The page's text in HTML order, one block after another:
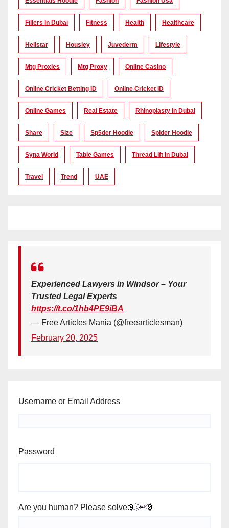
Fillers In Dubai Fitness Health Healthcare
Hellstar Housiey Juvederm Lifestyle
Mtg Proxies Mtg Proxy Online Casino
Online Cricket Betting ID Online Cricket ID
Online Games Real Estate Rhinoplasty In Dubai
Share Size Sp5der Hoodie Spider Hoodie
Syna World Table Games Thread Lift In Dubai
Travel Trend UAE
Experienced Lawyers in Windsor – Your
Trusted Legal Experts
https://t.co/1hb4PE9iBA
— Free Articles Mania (@freearticlesman)
February 20, 2025
Username or Email Address
Password
Are you human? Please solve: